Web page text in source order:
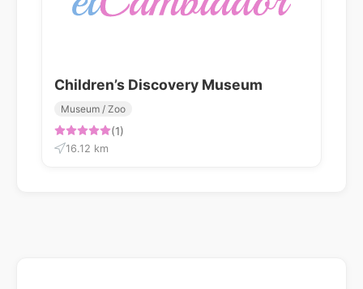
Children’s Discovery Museum
Museum / Zoo
(1)
16.12 km